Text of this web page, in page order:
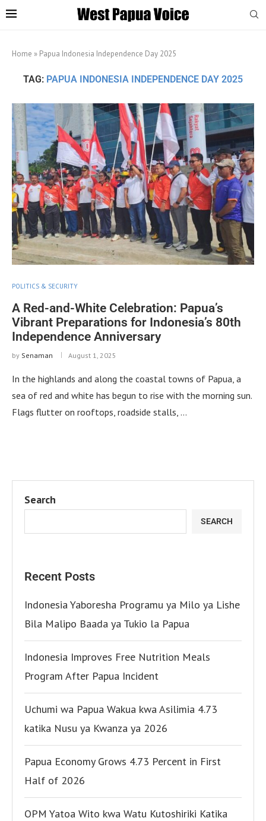
Home » Papua Indonesia Independence Day 2025
TAG: PAPUA INDONESIA INDEPENDENCE DAY 2025
POLITICS & SECURITY
A Red-and-White Celebration: Papua’s
Vibrant Preparations for Indonesia’s 80th
Independence Anniversary
by Senaman August 1, 2025
In the highlands and along the coastal towns of Papua, a
sea of red and white has begun to rise with the morning sun.
Flags flutter on rooftops, roadside stalls, …
Search
SEARCH
Recent Posts
Indonesia Yaboresha Programu ya Milo ya Lishe
Bila Malipo Baada ya Tukio la Papua
Indonesia Improves Free Nutrition Meals
Program After Papua Incident
Uchumi wa Papua Wakua kwa Asilimia 4.73
katika Nusu ya Kwanza ya 2026
Papua Economy Grows 4.73 Percent in First
Half of 2026
OPM Yatoa Wito kwa Watu Kutoshiriki Katika